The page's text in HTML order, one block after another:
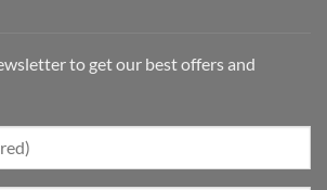
to get our best offers and